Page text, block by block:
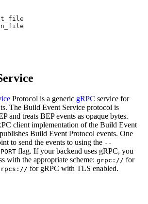
Protocol is a generic gRPC service for
The Build Event Service protocol is
and treats BEP events as opaque bytes.
client implementation of the Build Event
Build Event Protocol events. One
to send the events to using the --
flag. If your backend uses gRPC, you
with the appropriate scheme: grpc:// for
for gRPC with TLS enabled.